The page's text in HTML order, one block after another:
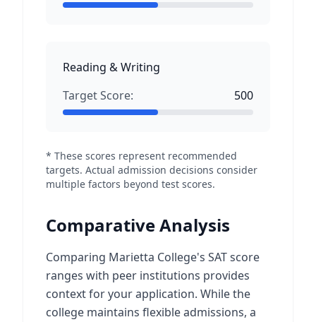
Reading & Writing
Target Score:
500
* These scores represent recommended
targets. Actual admission decisions consider
multiple factors beyond test scores.
Comparative Analysis
Comparing Marietta College's SAT score
ranges with peer institutions provides
context for your application. While the
college maintains flexible admissions, a